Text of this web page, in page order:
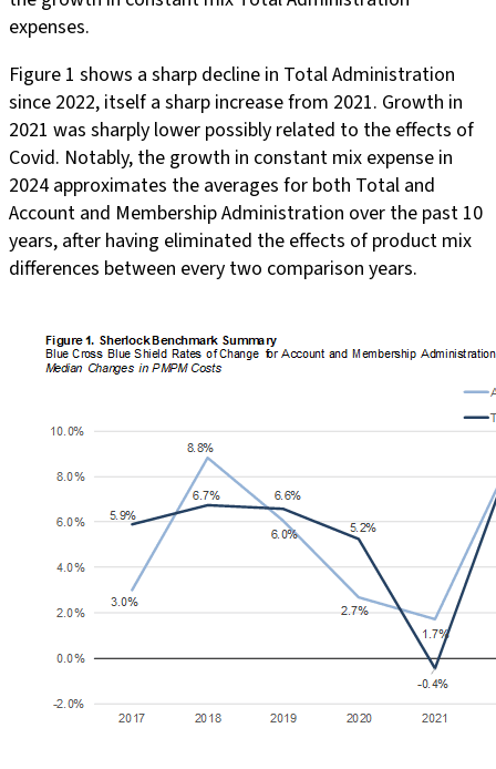
expenses.
Figure 1 shows a sharp decline in Total Administration
since 2022, itself a sharp increase from 2021. Growth in
2021 was sharply lower possibly related to the effects of
Covid. Notably, the growth in constant mix expense in
2024 approximates the averages for both Total and
Account and Membership Administration over the past 10
years, after having eliminated the effects of product mix
differences between every two comparison years.